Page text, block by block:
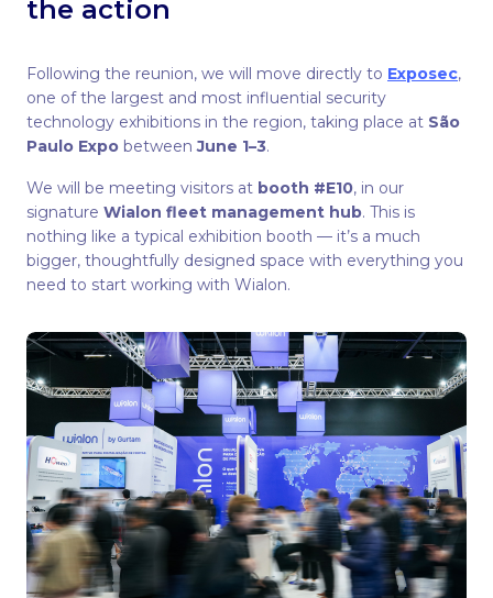
the action
Following the reunion, we will move directly to Exposec,
one of the largest and most influential security
technology exhibitions in the region, taking place at São
Paulo Expo between June 1–3.
We will be meeting visitors at booth #E10, in our
signature Wialon fleet management hub. This is
nothing like a typical exhibition booth — it’s a much
bigger, thoughtfully designed space with everything you
need to start working with Wialon.